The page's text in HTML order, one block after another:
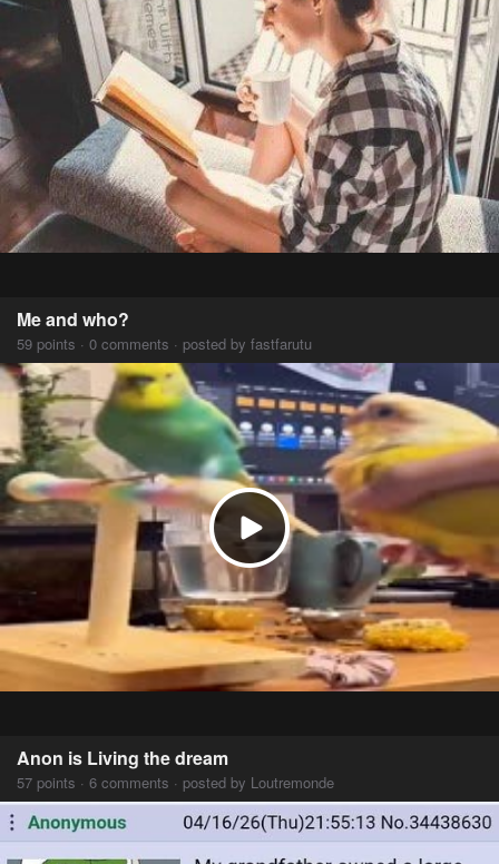
Me and who?
59 points · 0 comments · posted by fastfarutu
Anon is Living the dream
57 points · 6 comments · posted by Loutremonde